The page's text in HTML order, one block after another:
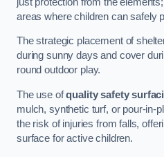
areas where children can safely
The strategic placement of
during sunny days and cover
round outdoor play.
The use ofquality safety
mulch, synthetic turf, or pour-in-
the risk of injuries from falls,
surface for active children.